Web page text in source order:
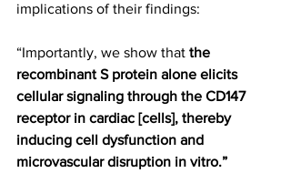
implications of their findings:
“Importantly, we show that the
recombinant S protein alone elicits
cellular signaling through the CD147
receptor in cardiac [cells], thereby
inducing cell dysfunction and
microvascular disruption in vitro.”